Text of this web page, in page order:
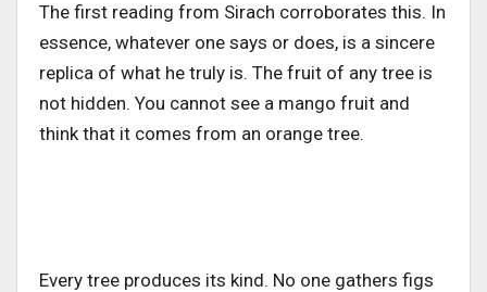
The first reading from Sirach corroborates this. In
essence, whatever one says or does, is a sincere
replica of what he truly is. The fruit of any tree is
not hidden. You cannot see a mango fruit and
think that it comes from an orange tree.
Every tree produces its kind. No one gathers figs